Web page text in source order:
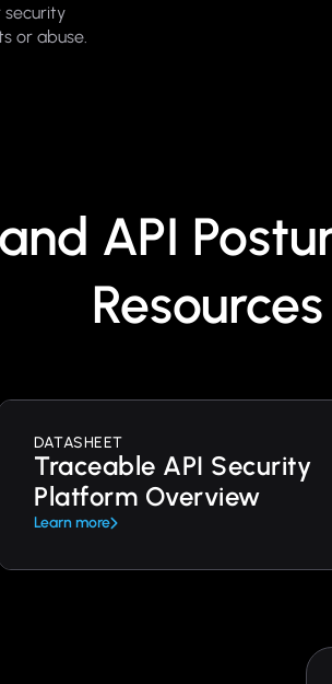
or abuse.
API
Resources
DATASHEET
Traceable API Security
Platform Overview
Learn more